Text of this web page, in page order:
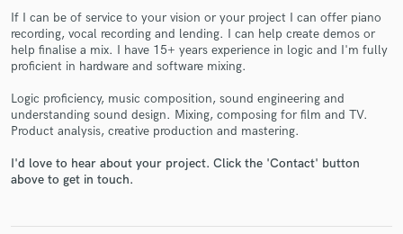
If I can be of service to your vision or your project I can offer piano
recording, vocal recording and lending. I can help create demos or
help finalise a mix. I have 15+ years experience in logic and I'm fully
proficient in hardware and software mixing.
Logic proficiency, music composition, sound engineering and
understanding sound design. Mixing, composing for film and TV.
Product analysis, creative production and mastering.
I'd love to hear about your project. Click the 'Contact' button
above to get in touch.
Make Amazing Music